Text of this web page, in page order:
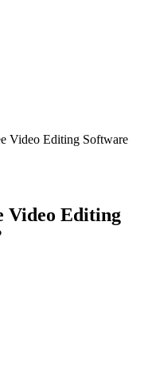
Video Editing Software
Video Editing